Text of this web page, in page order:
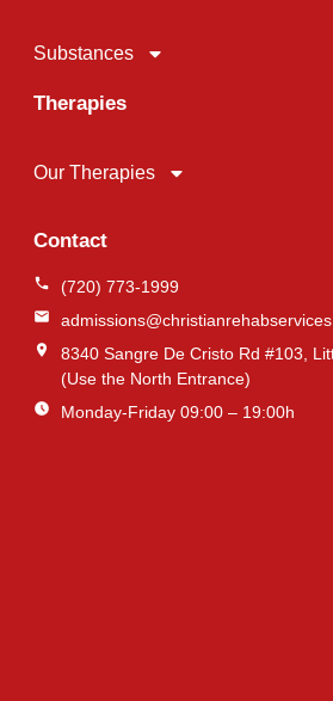
Substances
Therapies
Our Therapies
Contact
(720) 773-1999
8340 Sangre De Cristo Rd #103,
(Use the North Entrance)
Monday-Friday 09:00 – 19:00h